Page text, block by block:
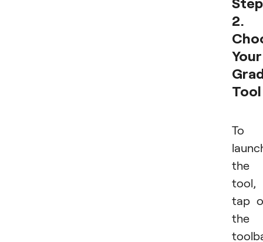
2.
Your
Tool
To
the
tool,
tap
the